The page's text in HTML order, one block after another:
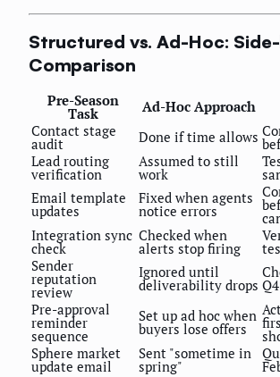
Structured vs. Ad-Hoc:
Comparison
Pre-Season
Task Ad-Hoc Approach
Contact stage
audit Done if time allows
Lead routing
verification
Assumed to still
work
Email template
updates
Fixed when agents
notice errors
Integration sync
check
Checked when
alerts stop firing
Sender
reputation
review
Ignored until
deliverability drops
Pre-approval
reminder
sequence
Set up ad hoc when
buyers lose offers
Sphere market
update email
Sent "sometime in
spring"